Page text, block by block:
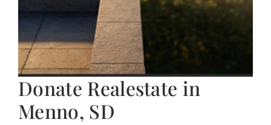
Donate Realestate in
Menno, SD